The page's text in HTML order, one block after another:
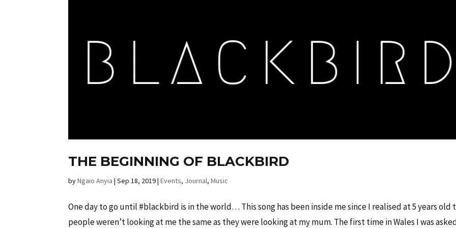
THE BEGINNING OF BLACKBIRD
byNgaio Anyia |Sep 18, 2019|Events, Journal,Music
One day to go until #blackbird is in the world… This song has been inside me since I realised at 5 years old
people weren’t looking at me the same as they were looking at my mum. The first time in Wales I was